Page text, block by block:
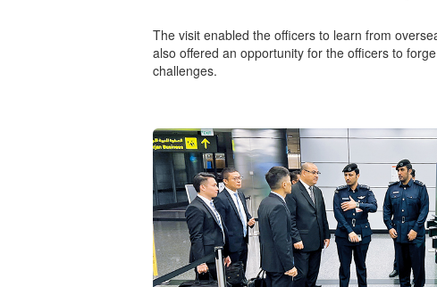
The visit enabled the officers to learn from
also offered an opportunity for the officers to
challenges.